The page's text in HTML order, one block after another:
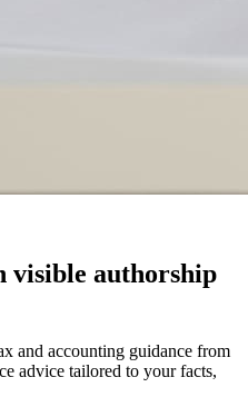
visible authorship
and accounting guidance from
advice tailored to your facts,